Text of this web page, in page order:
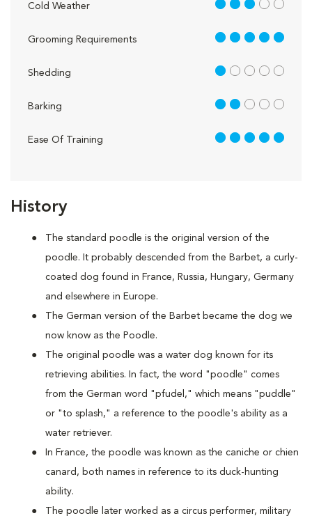
History
The standard poodle is the original version of the
poodle. It probably descended from the Barbet, a curly-
coated dog found in France, Russia, Hungary, Germany
and elsewhere in Europe.
The German version of the Barbet became the dog we
now know as the Poodle.
The original poodle was a water dog known for its
retrieving abilities. In fact, the word "poodle" comes
from the German word "pfudel," which means "puddle"
or "to splash," a reference to the poodle's ability as a
water retriever.
In France, the poodle was known as the caniche or chien
canard, both names in reference to its duck-hunting
ability.
The poodle later worked as a circus performer, military
Cold Weather 3 out of 5
Grooming Requirements 5 out of 5
Shedding 1 out of 5
Barking 2 out of 5
Ease Of Training 5 out of 5